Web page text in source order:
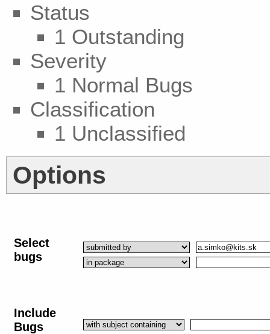
Status
1 Outstanding
Severity
1 Normal Bugs
Classification
1 Unclassified
Options
Select
bugs
Include
Bugs